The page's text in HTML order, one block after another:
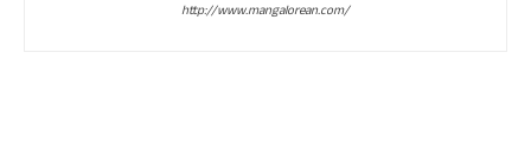
http://www.mangalorean.com/